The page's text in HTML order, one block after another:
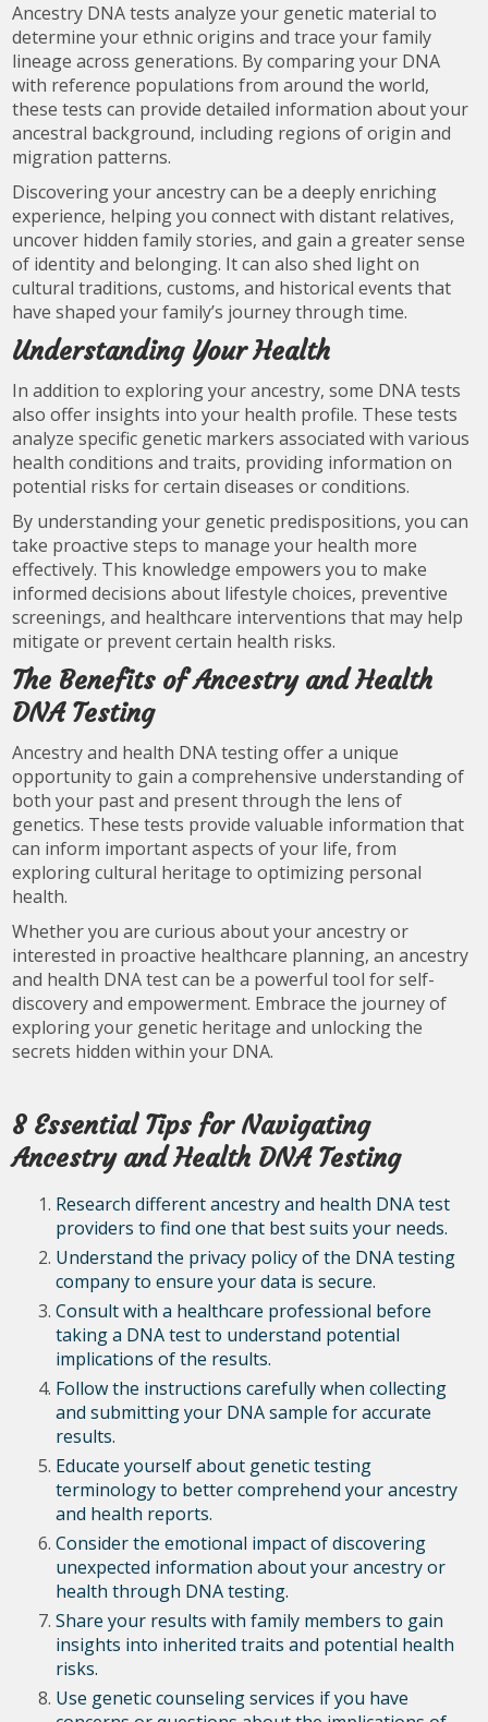
Ancestry DNA tests analyze your genetic material to
determine your ethnic origins and trace your family
lineage across generations. By comparing your DNA
with reference populations from around the world,
these tests can provide detailed information about your
ancestral background, including regions of origin and
migration patterns.
Discovering your ancestry can be a deeply enriching
experience, helping you connect with distant relatives,
uncover hidden family stories, and gain a greater sense
of identity and belonging. It can also shed light on
cultural traditions, customs, and historical events that
have shaped your family’s journey through time.
Understanding Your Health
In addition to exploring your ancestry, some DNA tests
also offer insights into your health profile. These tests
analyze specific genetic markers associated with various
health conditions and traits, providing information on
potential risks for certain diseases or conditions.
By understanding your genetic predispositions, you can
take proactive steps to manage your health more
effectively. This knowledge empowers you to make
informed decisions about lifestyle choices, preventive
screenings, and healthcare interventions that may help
mitigate or prevent certain health risks.
The Benefits of Ancestry and Health
DNA Testing
Ancestry and health DNA testing offer a unique
opportunity to gain a comprehensive understanding of
both your past and present through the lens of
genetics. These tests provide valuable information that
can inform important aspects of your life, from
exploring cultural heritage to optimizing personal
health.
Whether you are curious about your ancestry or
interested in proactive healthcare planning, an ancestry
and health DNA test can be a powerful tool for self-
discovery and empowerment. Embrace the journey of
exploring your genetic heritage and unlocking the
secrets hidden within your DNA.
8 Essential Tips for Navigating
Ancestry and Health DNA Testing
Research different ancestry and health DNA test
providers to find one that best suits your needs.
Understand the privacy policy of the DNA testing
company to ensure your data is secure.
Consult with a healthcare professional before
taking a DNA test to understand potential
implications of the results.
Follow the instructions carefully when collecting
and submitting your DNA sample for accurate
results.
Educate yourself about genetic testing
terminology to better comprehend your ancestry
and health reports.
Consider the emotional impact of discovering
unexpected information about your ancestry or
health through DNA testing.
Share your results with family members to gain
insights into inherited traits and potential health
risks.
Use genetic counseling services if you have